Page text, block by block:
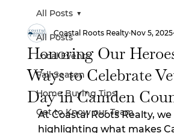
All Posts
Local Events
Fall Season
Home Buying Tips
Get to Know our Team
All Posts
Honoring Our
Ways to Celebrate
Day in Camden
Coastal Roots Realty Nov 5, 2025
At Coastal Roots Realty, we
highlighting what makes